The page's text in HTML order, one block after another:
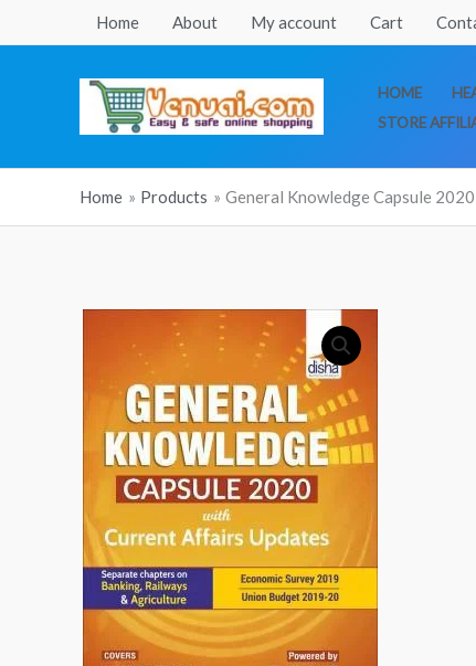
to
Home About My account Cart
HOME
STORE
Home Products General Knowledge Capsule